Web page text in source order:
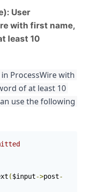
User
with first name,
least 10
ProcessWire with
of at least 10
use the following
($input->post-